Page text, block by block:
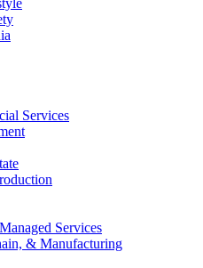
Services
Services
& Manufacturing